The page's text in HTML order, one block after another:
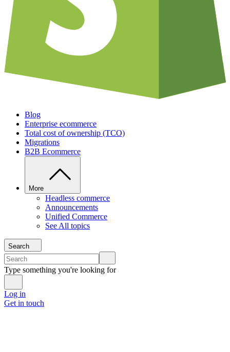
Blog
Enterprise ecommerce
Total cost of ownership (TCO)
Migrations
B2B Ecommerce
More
Headless commerce
Announcements
Unified Commerce
See All topics
Search
Type something you're looking for
Log in
Get in touch